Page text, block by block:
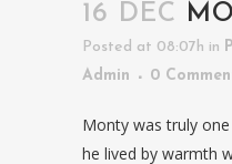
16 DEC
Posted at 08:07h in
Admin
0
Monty was truly
he lived by warmth